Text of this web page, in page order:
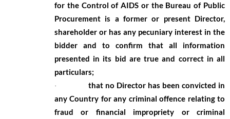
for the Control of AIDS or the Bureau of Public
Procurement is a former or present Director,
shareholder or has any pecuniary interest in the
bidder and to confirm that all information
presented in its bid are true and correct in all
particulars;
·
that no Director has been convicted in
any Country for any criminal offence relating to
fraud or financial impropriety or criminal